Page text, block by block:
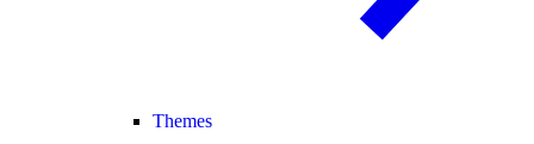
Themes